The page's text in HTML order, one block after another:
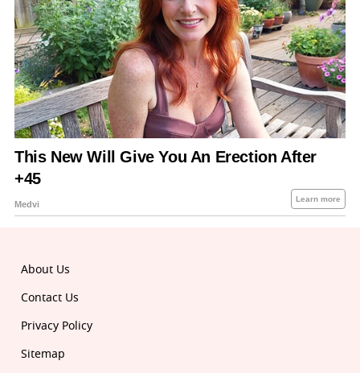
About Us
Contact Us
Privacy Policy
Sitemap